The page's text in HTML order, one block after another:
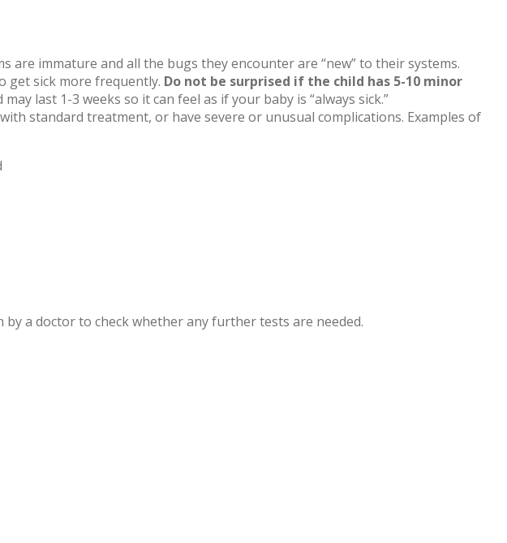
immature and all the bugs they encounter are “new” to their systems.
get sick more frequently. Do not be surprised if the child has 5-10 minor
last 1-3 weeks so it can feel as if your baby is “always sick.”
standard treatment, or have severe or unusual complications. Examples of
a doctor to check whether any further tests are needed.